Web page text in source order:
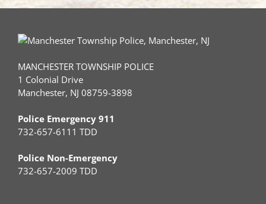
MANCHESTER TOWNSHIP POLICE
1 Colonial Drive
Manchester, NJ 08759-3898
Police Emergency 911
732-657-6111 TDD
Police Non-Emergency
732-657-2009 TDD